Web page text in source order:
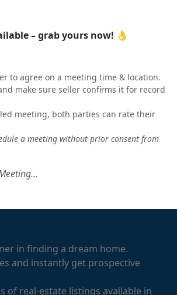
– grab yours now! 👌
to agree on a meeting time & location.
make sure seller confirms it for record
meeting, both parties can rate their
a meeting without prior consent from
in finding a dream home.
and instantly get prospective
of real-estate listings available in